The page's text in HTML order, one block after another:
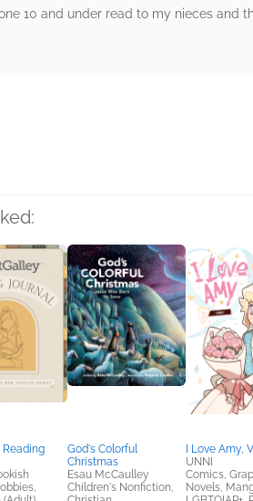
10 and under read to my nieces and
God's Colorful
Christmas
Esau McCaulley
Children's Nonfiction,
I Love Amy,
UNNI
Comics,
Novels,